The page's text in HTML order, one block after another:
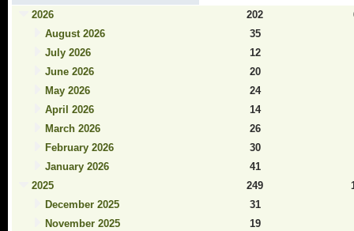
2026 202
August 2026
35
July 2026
12
June 2026
20
May 2026
24
April 2026
14
March 2026
26
February 2026
30
January 2026
41
2025
249
December 2025
31
November 2025
19